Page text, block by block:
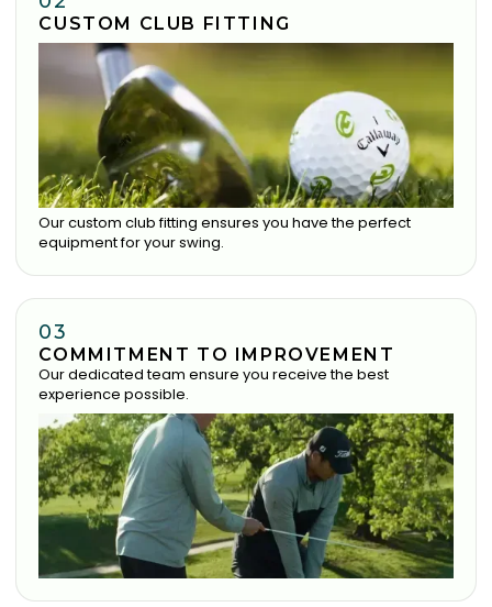
CUSTOM CLUB FITTING
Our custom club fitting ensures you have the perfect
equipment for your swing.
03
COMMITMENT TO IMPROVEMENT
Our dedicated team ensure you receive the best
experience possible.